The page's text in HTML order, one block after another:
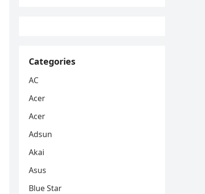
Categories
AC
Acer
Acer
Adsun
Akai
Asus
Blue Star